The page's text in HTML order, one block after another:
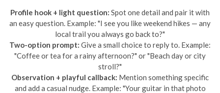
Profile hook + light question: Spot one detail and pair it with
an easy question. Example: "I see you like weekend hikes — any
local trail you always go back to?"
Two-option prompt: Give a small choice to reply to. Example:
"Coffee or tea for a rainy afternoon?" or "Beach day or city
stroll?"
Observation + playful callback: Mention something specific
and add a casual nudge. Example: "Your guitar in that photo